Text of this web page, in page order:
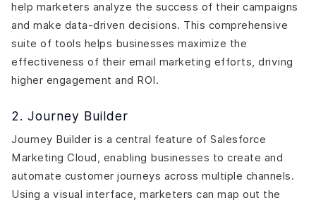
help marketers analyze the success of their campaigns
and make data-driven decisions. This comprehensive
suite of tools helps businesses maximize the
effectiveness of their email marketing efforts, driving
higher engagement and ROI.
2. Journey Builder
Journey Builder is a central feature of Salesforce
Marketing Cloud, enabling businesses to create and
automate customer journeys across multiple channels.
Using a visual interface, marketers can map out the